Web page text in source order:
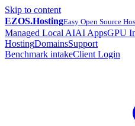
Skip to content
EZOS.HostingEasy Open Source
Managed Local AIAI AppsGPU
HostingDomainsSupport
Benchmark intakeClient Login